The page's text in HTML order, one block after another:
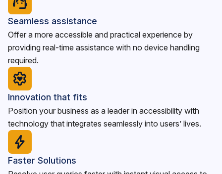
Seamless assistance
Offer a more accessible and practical experience by
providing real-time assistance with no device handling
required.
Innovation that fits
Position your business as a leader in accessibility with
technology that integrates seamlessly into users’ lives.
Faster Solutions